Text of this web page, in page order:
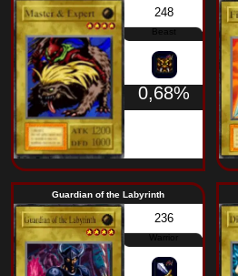
Trial of Nightmares
119
Fiend
0,73%